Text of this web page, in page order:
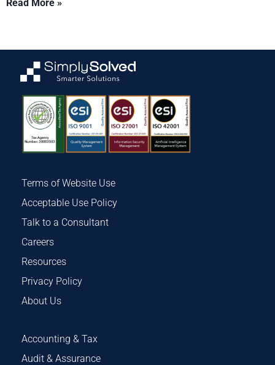
Read More »
Terms of Website Use
Acceptable Use Policy
Talk to a Consultant
Careers
Resources
Privacy Policy
About Us
Accounting & Tax
Audit & Assurance